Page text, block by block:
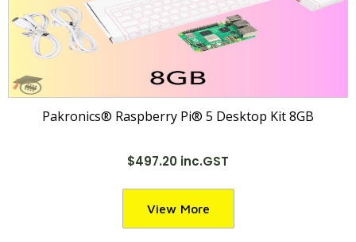
Pakronics® Raspberry Pi® 5 Desktop Kit 8GB
$497.20 inc.GST
View More